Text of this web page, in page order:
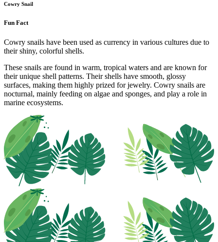
Cowry Snail
Fun Fact
Cowry snails have been used as currency in various cultures due to
their shiny, colorful shells.
These snails are found in warm, tropical waters and are known for
their unique shell patterns. Their shells have smooth, glossy
surfaces, making them highly prized for jewelry. Cowry snails are
nocturnal, mainly feeding on algae and sponges, and play a role in
marine ecosystems.